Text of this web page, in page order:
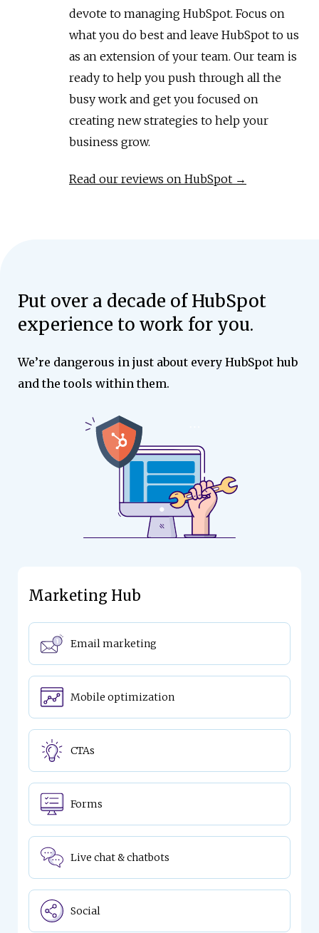
devote to managing HubSpot. Focus on
what you do best and leave HubSpot to us
as an extension of your team. Our team is
ready to help you push through all the
busy work and get you focused on
creating new strategies to help your
business grow.
Read our reviews on HubSpot →
Put over a decade of HubSpot
experience to work for you.
We’re dangerous in just about every HubSpot hub
and the tools within them.
Marketing Hub
Email marketing
Mobile optimization
CTAs
Forms
Live chat & chatbots
Social